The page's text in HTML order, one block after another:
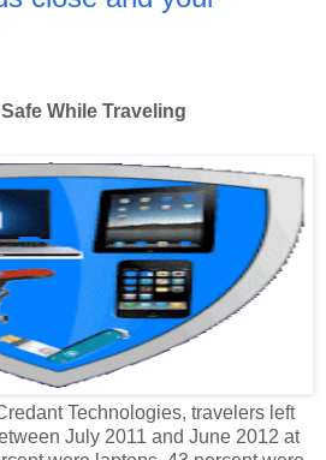
Technologies, travelers left
July 2011 and June 2012 at
were laptops, 43 percent were
12 percent were USB sticks.